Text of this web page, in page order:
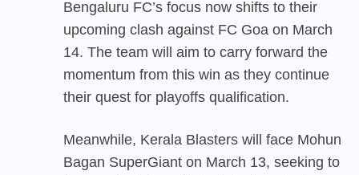
Bengaluru FC’s focus now shifts to their
upcoming clash against FC Goa on March
14. The team will aim to carry forward the
momentum from this win as they continue
their quest for playoffs qualification.
Meanwhile, Kerala Blasters will face Mohun
Bagan SuperGiant on March 13, seeking to